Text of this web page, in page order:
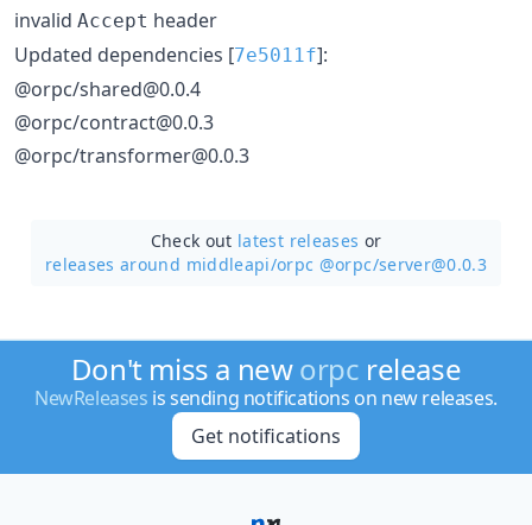
invalid Accept header
Updated dependencies [7e5011f]:
@orpc/shared@0.0.4
@orpc/contract@0.0.3
@orpc/transformer@0.0.3
Check out latest releases or
releases around middleapi/orpc @orpc/server@0.0.3
Don't miss a neworpc release
NewReleases is sending notifications on new releases.
Get notifications